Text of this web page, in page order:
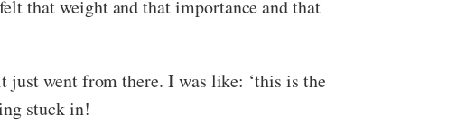
that weight and that importance and that
just went from there. I was like: ‘this is the
stuck in!